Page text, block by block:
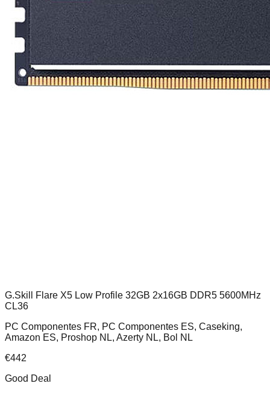
G.Skill Flare X5 Low Profile 32GB 2x16GB DDR5 5600MHz
CL36
PC Componentes FR, PC Componentes ES, Caseking,
Amazon ES, Proshop NL, Azerty NL, Bol NL
€442
Good Deal